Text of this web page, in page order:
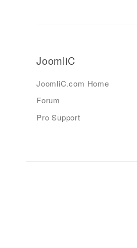
JoomliC
JoomliC.com Home
Forum
Pro Support